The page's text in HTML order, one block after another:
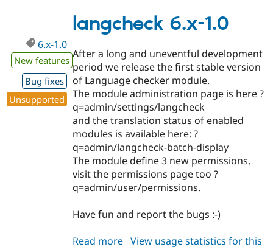
Security
1.1
langcheck 6.x-1.0
6.x-1.0
New features
Bug fixes
Unsupported
After a long and uneventful development
period we release the first stable version
of Language checker module.
The module administration page is here ?
q=admin/settings/langcheck
and the translation status of enabled
modules is available here: ?
q=admin/langcheck-batch-display
The module define 3 new permissions,
visit the permissions page too ?
q=admin/user/permissions.
Have fun and report the bugs :-)
Read more about
View usage statistics for this